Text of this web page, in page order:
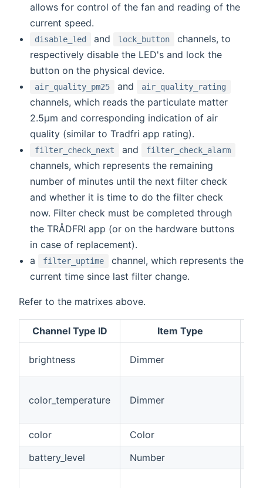
allows for control of the fan and reading of the
current speed.
disable_led and lock_button
channels, to
respectively disable the LED's and lock the
button on the physical device.
air_quality_pm25 and air_quality_rating
channels, which reads the particulate matter
2.5μm and corresponding indication of air
quality (similar to Tradfri app rating).
filter_check_next and filter_check_alarm
channels, which represents the remaining
number of minutes until the next filter check
and whether it is time to do the filter check
now. Filter check must be completed through
the TRÅDFRI app (or on the hardware buttons
in case of replacement).
a
filter_uptime
channel, which represents the
current time since last filter change.
Refer to the matrixes above.
Channel Type ID Item Type
brightness Dimmer
color_temperature Dimmer
color
Color
battery_level
Number